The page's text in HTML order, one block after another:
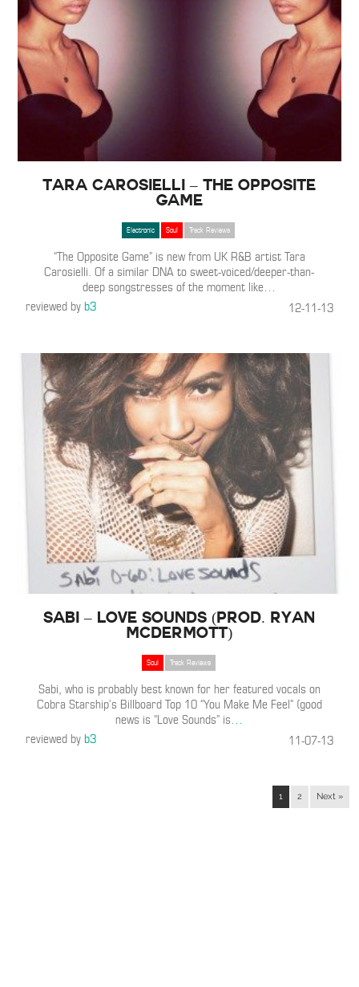
Tara Carosielli – The Opposite
Game
Electronic Soul Track Reviews
“The Opposite Game” is new from UK R&B artist Tara
Carosielli. Of a similar DNA to sweet-voiced/deeper-than-
deep songstresses of the moment like…
reviewed byb3 12-11-13
Sabi – Love Sounds (Prod. Ryan
McDermott)
Soul Track Reviews
Sabi, who is probably best known for her featured vocals on
Cobra Starship’s Billboard Top 10 “You Make Me Feel” (good
news is “Love Sounds” is…
reviewed byb3 11-07-13
1 2 Next »